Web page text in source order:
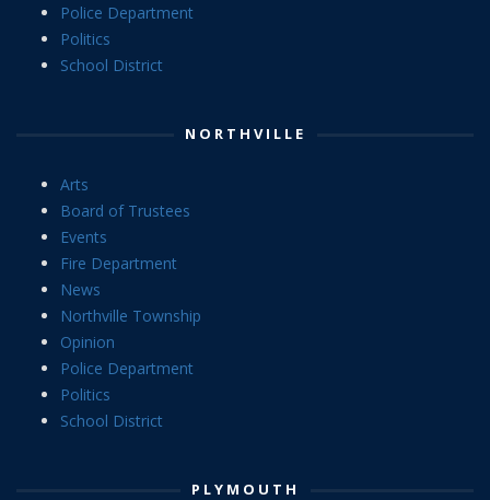
Police Department
Politics
School District
NORTHVILLE
Arts
Board of Trustees
Events
Fire Department
News
Northville Township
Opinion
Police Department
Politics
School District
PLYMOUTH